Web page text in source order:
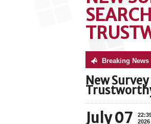
Breaking News
No posts
New
July 07
2026